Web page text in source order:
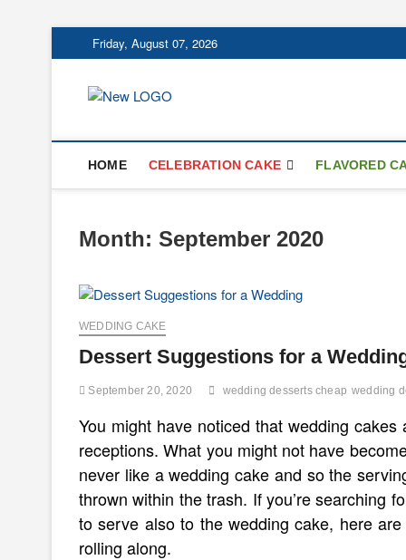
to
Friday, August 07, 2026
HOME CELEBRATION CAKE FLAVORED
Month: September 2020
WEDDING CAKE
Dessert Suggestions for a
September 20, 2020 wedding desserts cheap wedding
You might have noticed that wedding
receptions. What you might not have
never like a wedding cake and so the
thrown within the trash. If you’re searching
to serve also to the wedding cake, here
rolling along.